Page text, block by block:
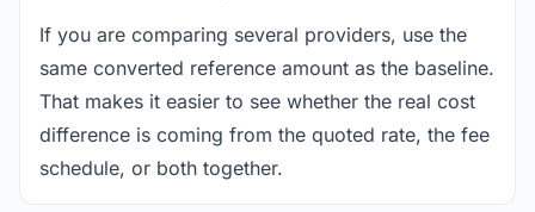
If you are comparing several providers, use the
same converted reference amount as the baseline.
That makes it easier to see whether the real cost
difference is coming from the quoted rate, the fee
schedule, or both together.